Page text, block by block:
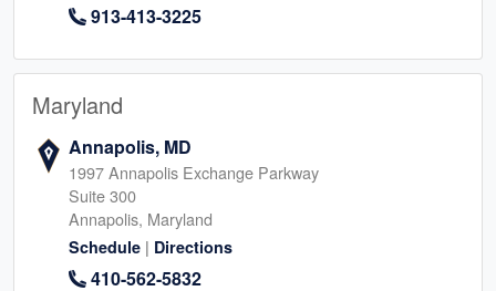
913-413-3225
Maryland
Annapolis, MD
1997 Annapolis Exchange Parkway
Suite 300
Annapolis, Maryland
Schedule | Directions
410-562-5832